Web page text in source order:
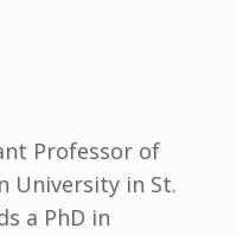
Professor of
University in St.
a PhD in